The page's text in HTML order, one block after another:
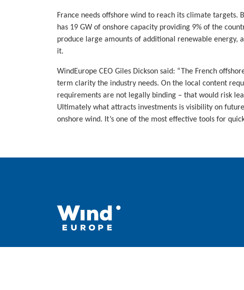
France needs offshore wind to reach its climate
has 19 GW of onshore capacity providing 9% of the
produce large amounts of additional renewable energy,
it.
WindEurope CEO Giles Dickson said: “The French
term clarity the industry needs. On the local content
requirements are not legally binding – that would risk
Ultimately what attracts investments is visibility on
onshore wind. It’s one of the most effective tools for